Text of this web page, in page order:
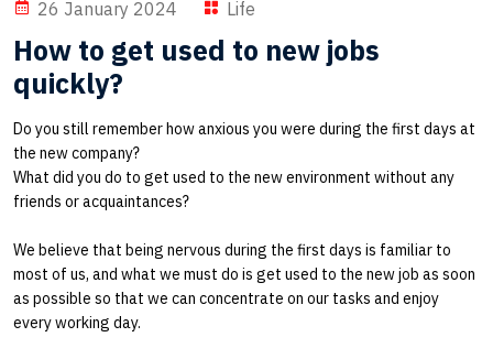
26 January 2024 Life
How to get used to new jobs
quickly?
Do you still remember how anxious you were during the first days at
the new company?
What did you do to get used to the new environment without any
friends or acquaintances?
We believe that being nervous during the first days is familiar to
most of us, and what we must do is get used to the new job as soon
as possible so that we can concentrate on our tasks and enjoy
every working day.